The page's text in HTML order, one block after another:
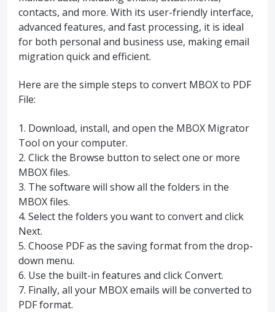
contacts, and more. With its user-friendly interface,
advanced features, and fast processing, it is ideal
for both personal and business use, making email
migration quick and efficient.
Here are the simple steps to convert MBOX to PDF
File:
1. Download, install, and open the MBOX Migrator
Tool on your computer.
2. Click the Browse button to select one or more
MBOX files.
3. The software will show all the folders in the
MBOX files.
4. Select the folders you want to convert and click
Next.
5. Choose PDF as the saving format from the drop-
down menu.
6. Use the built-in features and click Convert.
7. Finally, all your MBOX emails will be converted to
PDF format.